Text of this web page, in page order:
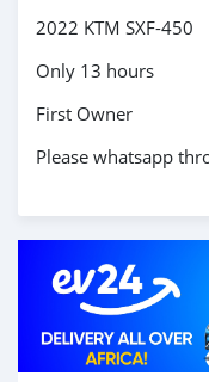
2022 KTM SXF-450
Only 13 hours
First Owner
Please whatsapp